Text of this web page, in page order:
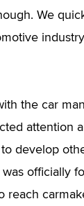
We
the car
attention
develop
officially
reach